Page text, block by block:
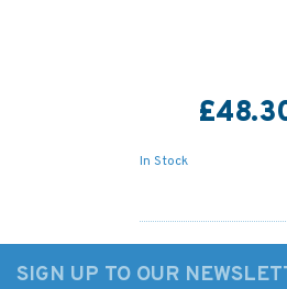
In Stock
SIGN UP TO OUR